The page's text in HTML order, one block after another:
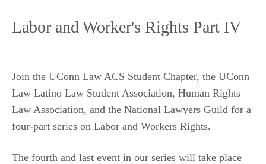
Labor and Worker's Rights Part IV
Join the UConn Law ACS Student Chapter, the UConn
Law Latino Law Student Association, Human Rights
Law Association, and the National Lawyers Guild for a
four-part series on Labor and Workers Rights.
The fourth and last event in our series will take place